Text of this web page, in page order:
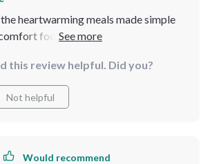
heartwarming meals made simple
food has never been easier or
this review helpful. Did you?
Not helpful
Would recommend